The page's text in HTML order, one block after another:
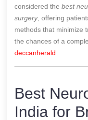
considered the best
surgery, offering
methods that minimize
the chances of a
deccanherald
Best
India for